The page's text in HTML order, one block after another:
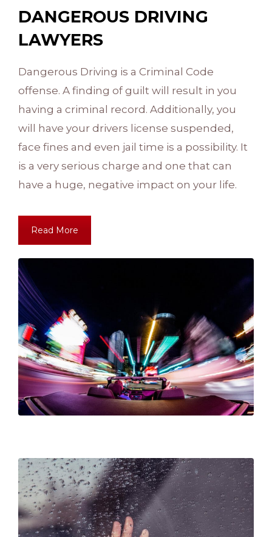
DANGEROUS DRIVING
LAWYERS
Dangerous Driving is a Criminal Code
offense. A finding of guilt will result in you
having a criminal record. Additionally, you
will have your drivers license suspended,
face fines and even jail time is a possibility. It
is a very serious charge and one that can
have a huge, negative impact on your life.
Read More